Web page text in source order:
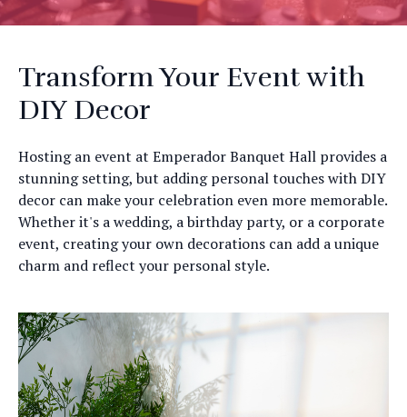
Transform Your Event with
DIY Decor
Hosting an event at Emperador Banquet Hall provides a
stunning setting, but adding personal touches with DIY
decor can make your celebration even more memorable.
Whether it's a wedding, a birthday party, or a corporate
event, creating your own decorations can add a unique
charm and reflect your personal style.